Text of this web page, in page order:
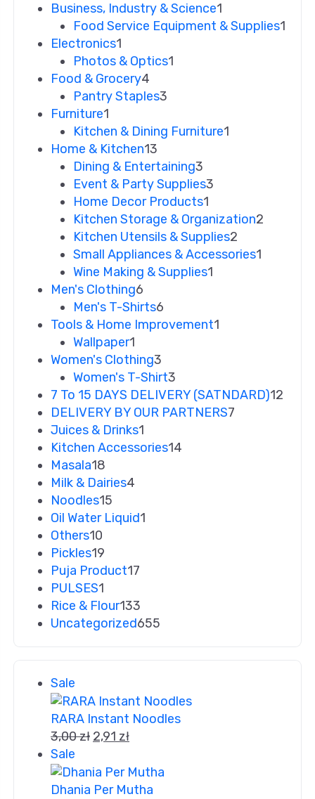
Business, Industry & Science1
Food Service Equipment & Supplies1
Electronics1
Photos & Optics1
Food & Grocery4
Pantry Staples3
Furniture1
Kitchen & Dining Furniture1
Home & Kitchen13
Dining & Entertaining3
Event & Party Supplies3
Home Decor Products1
Kitchen Storage & Organization2
Kitchen Utensils & Supplies2
Small Appliances & Accessories1
Wine Making & Supplies1
Men's Clothing6
Men's T-Shirts6
Tools & Home Improvement1
Wallpaper1
Women's Clothing3
Women's T-Shirt3
7 To 15 DAYS DELIVERY (SATNDARD)12
DELIVERY BY OUR PARTNERS7
Juices & Drinks1
Kitchen Accessories14
Masala18
Milk & Dairies4
Noodles15
Oil Water Liquid1
Others10
Pickles19
Puja Product17
PULSES1
Rice & Flour133
Uncategorized655
Sale
RARA Instant Noodles
3,00zł 2,91 zł
Sale
Dhania Per Mutha